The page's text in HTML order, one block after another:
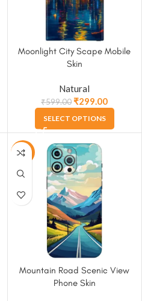
Moonlight City Scape Mobile
Skin
Natural
₹599.00 ₹299.00
SELECT OPTIONS
-50%
Mountain Road Scenic View
Phone Skin